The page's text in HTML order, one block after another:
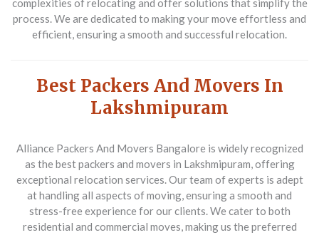
complexities of relocating and offer solutions that simplify the
process. We are dedicated to making your move effortless and
efficient, ensuring a smooth and successful relocation.
Best Packers And Movers In
Lakshmipuram
Alliance Packers And Movers Bangalore is widely recognized
as the best packers and movers in Lakshmipuram, offering
exceptional relocation services. Our team of experts is adept
at handling all aspects of moving, ensuring a smooth and
stress-free experience for our clients. We cater to both
residential and commercial moves, making us the preferred